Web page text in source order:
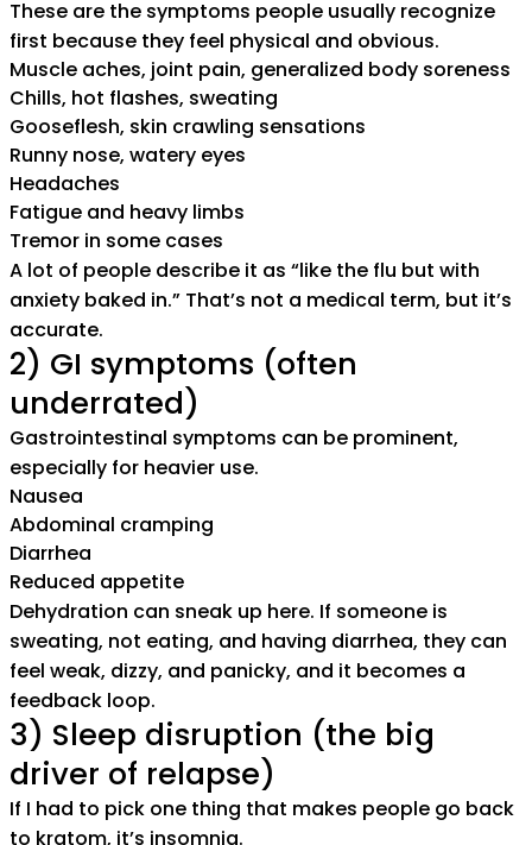
These are the symptoms people usually recognize
first because they feel physical and obvious.
Muscle aches, joint pain, generalized body soreness
Chills, hot flashes, sweating
Gooseflesh, skin crawling sensations
Runny nose, watery eyes
Headaches
Fatigue and heavy limbs
Tremor in some cases
A lot of people describe it as “like the flu but with
anxiety baked in.” That’s not a medical term, but it’s
accurate.
2) GI symptoms (often
underrated)
Gastrointestinal symptoms can be prominent,
especially for heavier use.
Nausea
Abdominal cramping
Diarrhea
Reduced appetite
Dehydration can sneak up here. If someone is
sweating, not eating, and having diarrhea, they can
feel weak, dizzy, and panicky, and it becomes a
feedback loop.
3) Sleep disruption (the big
driver of relapse)
If I had to pick one thing that makes people go back
to kratom, it’s insomnia.